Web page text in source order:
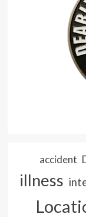
accident
illness